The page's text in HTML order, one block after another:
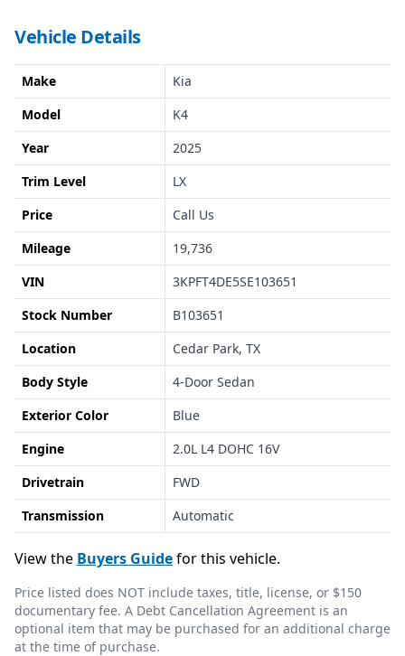
Vehicle Details
Make
Kia
Model
K4
Year
2025
Trim Level
LX
Price
Call Us
Mileage
19,736
VIN
3KPFT4DE5SE103651
Stock Number
B103651
Location
Cedar Park, TX
Body Style
4-Door Sedan
Exterior Color
Blue
Engine
2.0L L4 DOHC 16V
Drivetrain
FWD
Transmission
Automatic
View the Buyers Guidefor this vehicle.
Price listed does NOT include taxes, title, license, or $150
documentary fee. A Debt Cancellation Agreement is an
optional item that may be purchased for an additional charge
at the time of purchase.